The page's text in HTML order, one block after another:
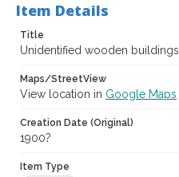
Item Details
Title
Unidentified wooden buildings
Maps/StreetView
View location in Google Maps
Creation Date (Original)
1900?
Item Type